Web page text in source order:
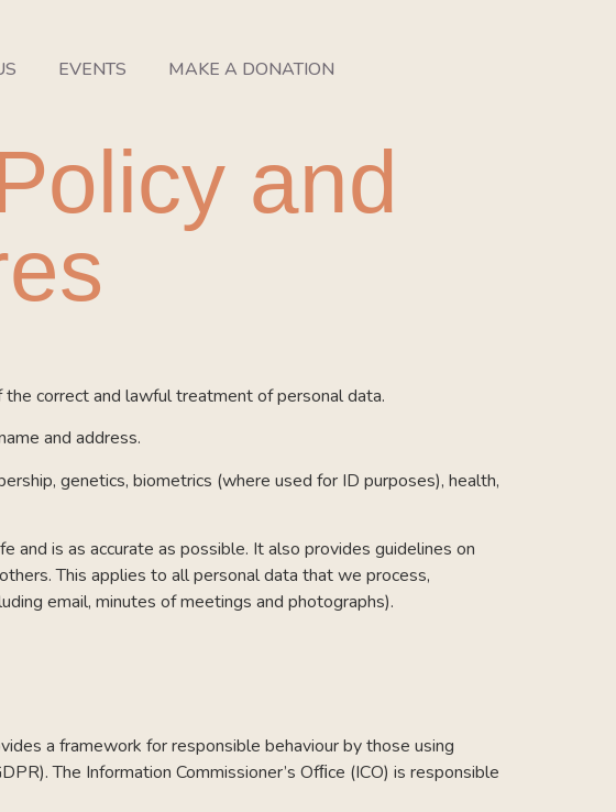
EVENTS MAKE A DONATION
and
correct and lawful treatment of personal data.
and address.
genetics, biometrics (where used for ID purposes), health,
and is as accurate as possible. It also provides guidelines on
This applies to all personal data that we process,
email, minutes of meetings and photographs).
a framework for responsible behaviour by those using
The Information Commissioner’s Ofﬁce (ICO) is responsible